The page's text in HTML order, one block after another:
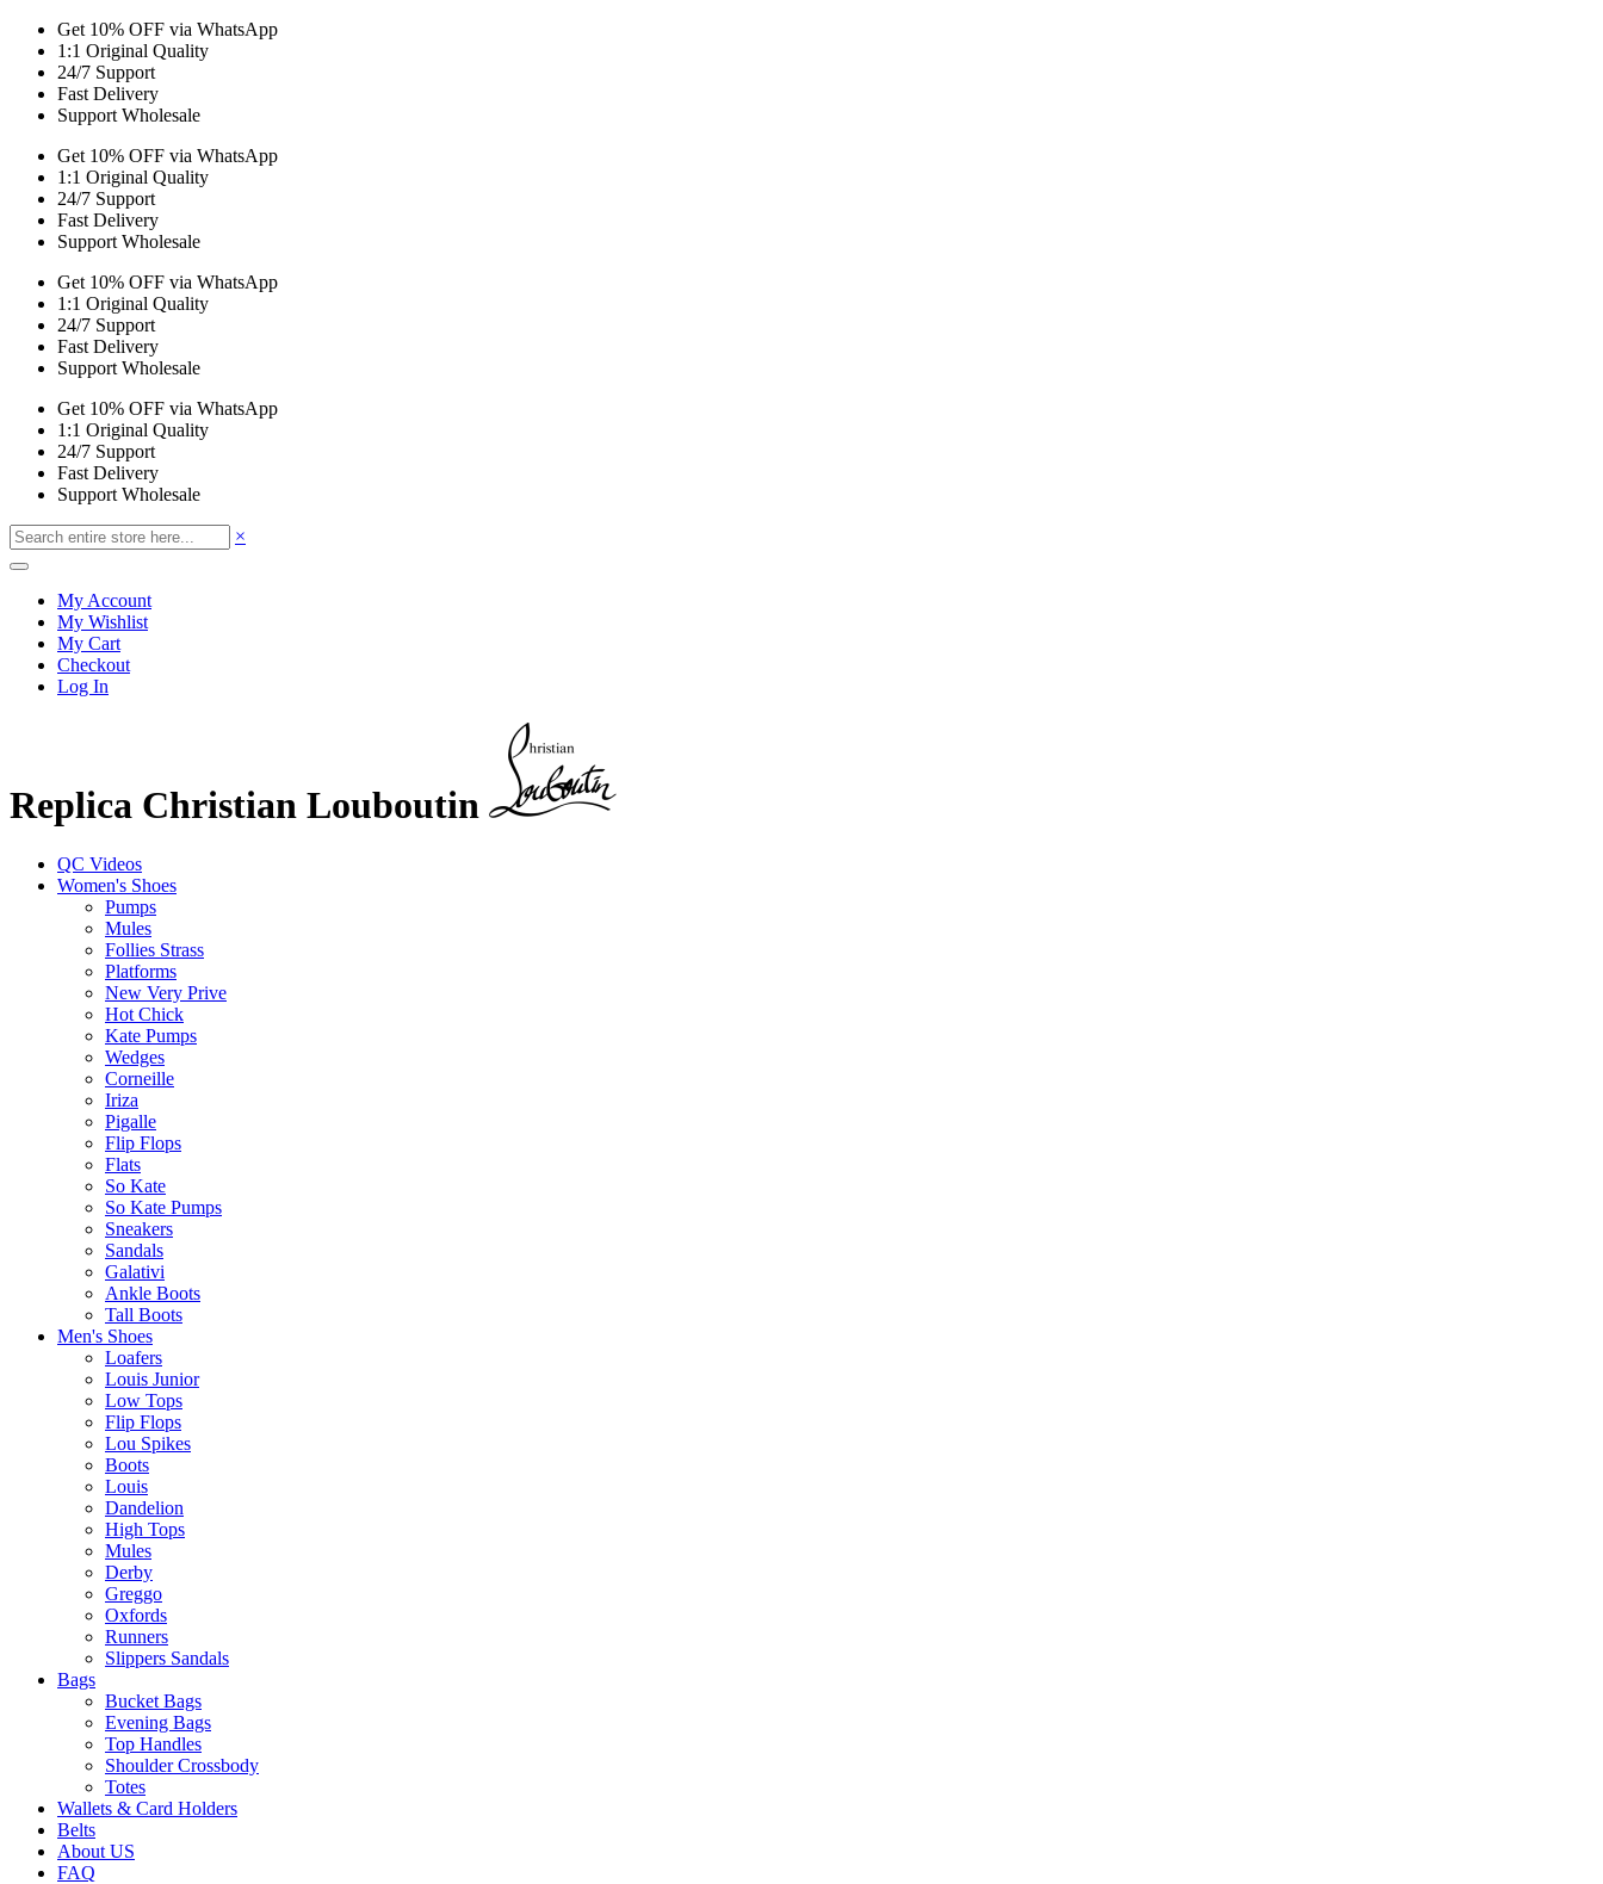
Get 10% OFF via WhatsApp
1:1 Original Quality
24/7 Support
Fast Delivery
Support Wholesale
Get 10% OFF via WhatsApp
1:1 Original Quality
24/7 Support
Fast Delivery
Support Wholesale
Get 10% OFF via WhatsApp
1:1 Original Quality
24/7 Support
Fast Delivery
Support Wholesale
Get 10% OFF via WhatsApp
1:1 Original Quality
24/7 Support
Fast Delivery
Support Wholesale
×
My Account
My Wishlist
My Cart
Checkout
Log In
Replica Christian Louboutin
QC Videos
Women's Shoes
Pumps
Mules
Follies Strass
Platforms
New Very Prive
Hot Chick
Kate Pumps
Wedges
Corneille
Iriza
Pigalle
Flip Flops
Flats
So Kate
So Kate Pumps
Sneakers
Sandals
Galativi
Ankle Boots
Tall Boots
Men's Shoes
Loafers
Louis Junior
Low Tops
Flip Flops
Lou Spikes
Boots
Louis
Dandelion
High Tops
Mules
Derby
Greggo
Oxfords
Runners
Slippers Sandals
Bags
Bucket Bags
Evening Bags
Top Handles
Shoulder Crossbody
Totes
Wallets & Card Holders
Belts
About US
FAQ